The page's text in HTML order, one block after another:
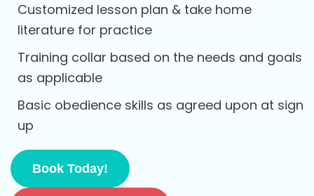
Customized lesson plan & take home
literature for practice
Training collar based on the needs and goals
as applicable
Basic obedience skills as agreed upon at sign
up
Book Today!